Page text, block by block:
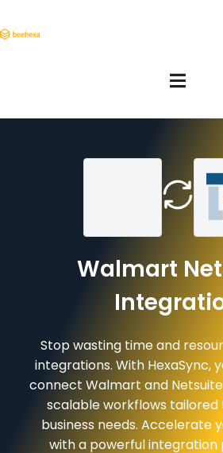
Walmart
Stop wasting time and
integrations. With HexaSync,
connect Walmart and
scalable workflows tailored
business needs. Accelerate
with a powerful